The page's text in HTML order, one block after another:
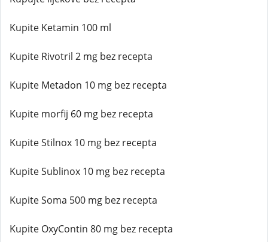
Kupite Ketamin 100 ml
Kupite Rivotril 2 mg bez recepta
Kupite Metadon 10 mg bez recepta
Kupite morfij 60 mg bez recepta
Kupite Stilnox 10 mg bez recepta
Kupite Sublinox 10 mg bez recepta
Kupite Soma 500 mg bez recepta
Kupite OxyContin 80 mg bez recepta